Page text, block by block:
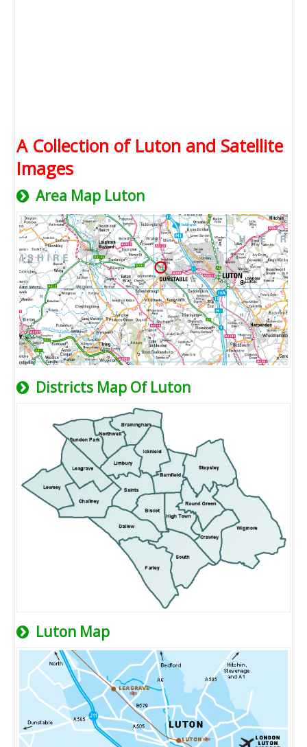
A Collection of Luton and Satellite
Images
Area Map Luton
Districts Map Of Luton
Luton Map